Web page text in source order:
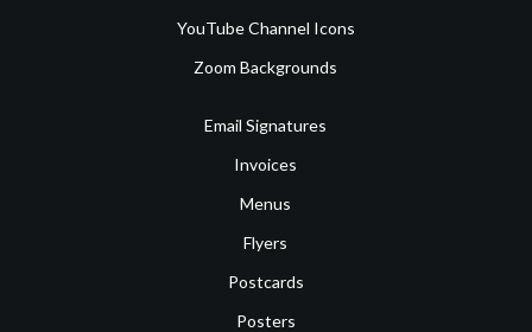
YouTube Channel Icons
Zoom Backgrounds
Email Signatures
Invoices
Menus
Flyers
Postcards
Posters